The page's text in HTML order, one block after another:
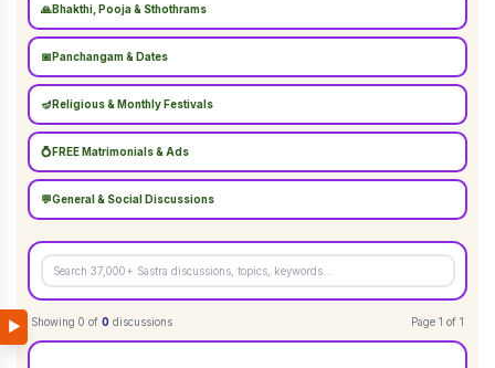
▶
🙏Bhakthi, Pooja & Sthothrams
📅 Panchangam & Dates
🪔 Religious & Monthly Festivals
💍 FREE Matrimonials & Ads
💬General & Social Discussions
Showing 0 of 0 discussions Page 1 of 1